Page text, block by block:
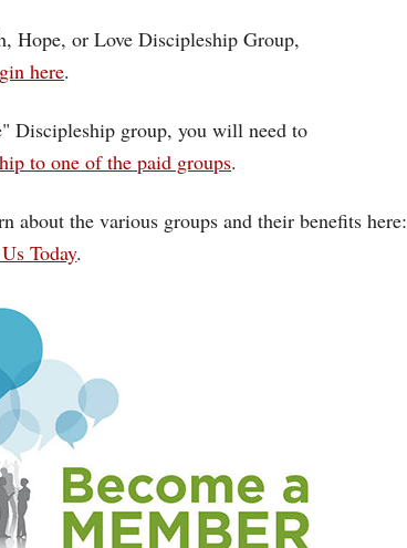
Hope, or Love Discipleship Group,
here.
Discipleship group, you will need to
to one of the paid groups.
about the various groups and their benefits here:
Today.